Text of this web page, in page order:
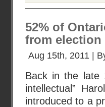
52% of
from election
Aug 15th, 2011 |
Back in the late
intellectual”
introduced to a